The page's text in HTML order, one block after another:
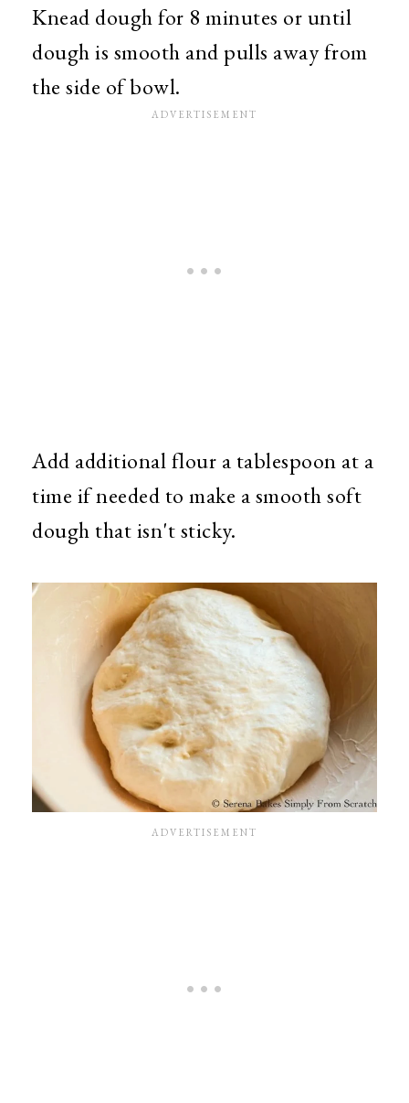
Knead dough for 8 minutes or until
dough is smooth and pulls away from
the side of bowl.
Add additional flour a tablespoon at a
time if needed to make a smooth soft
dough that isn't sticky.